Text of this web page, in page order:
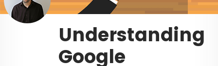
Understanding
Google